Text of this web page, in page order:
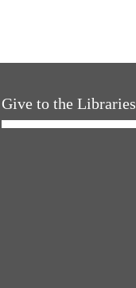
Give to the Libraries